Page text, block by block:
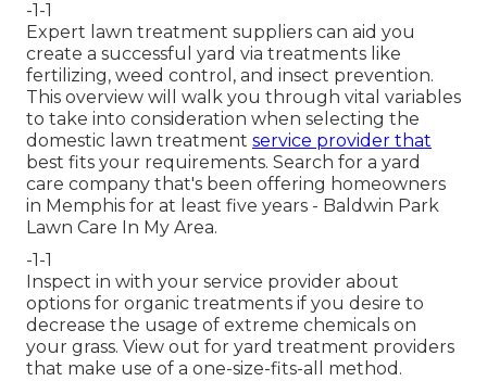
-1-1
Expert lawn treatment suppliers can aid you
create a successful yard via treatments like
fertilizing, weed control, and insect prevention.
This overview will walk you through vital variables
to take into consideration when selecting the
domestic lawn treatment service provider that
best fits your requirements. Search for a yard
care company that's been offering homeowners
in Memphis for at least five years - Baldwin Park
Lawn Care In My Area.
-1-1
Inspect in with your service provider about
options for organic treatments if you desire to
decrease the usage of extreme chemicals on
your grass. View out for yard treatment providers
that make use of a one-size-fits-all method.